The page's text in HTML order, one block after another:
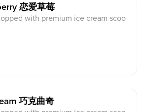
恋爱草莓
with premium ice cream scoo
巧克曲奇